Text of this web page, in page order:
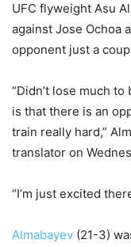
UFC flyweight Asu
against Jose Ochoa
opponent just a
“Didn’t lose much
is that there is an
train really hard,”
translator on
“I’m just excited
Almabayev (21-3)